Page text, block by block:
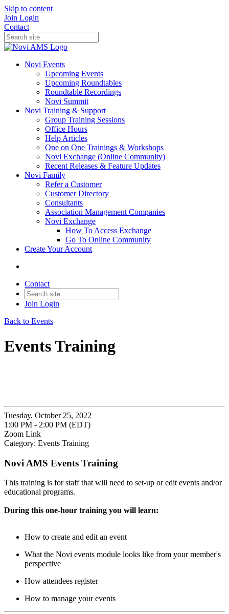
Skip to content
Join Login
Contact
Novi Events
Upcoming Events
Upcoming Roundtables
Roundtable Recordings
Novi Summit
Novi Training & Support
Group Training Sessions
Office Hours
Help Articles
One on One Trainings & Workshops
Novi Exchange (Online Community)
Recent Releases & Feature Updates
Novi Family
Refer a Customer
Customer Directory
Consultants
Association Management Companies
Novi Exchange
How To Access Exchange
Go To Online Community
Create Your Account
Contact
Join Login
Back to Events
Events Training
Tuesday, October 25, 2022
1:00 PM - 2:00 PM (EDT)
Zoom Link
Category: Events Training
Novi AMS Events Training
This training is for staff that will need to set-up or edit events and/or
educational programs.
During this one-hour training you will learn:
How to create and edit an event
What the Novi events module looks like from your member's
perspective
How attendees register
How to manage your events